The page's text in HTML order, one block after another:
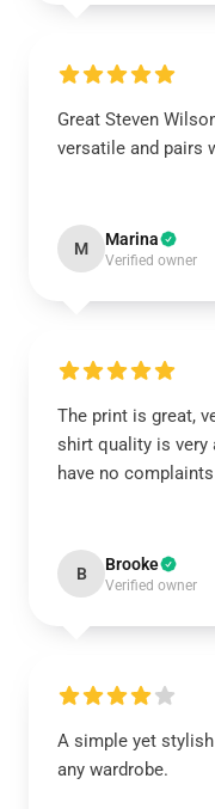
Great Steven
versatile and pairs
M Marina
Verified owner
The print is great,
shirt quality is very
have no complaints
B Brooke
Verified owner
A simple yet
any wardrobe.